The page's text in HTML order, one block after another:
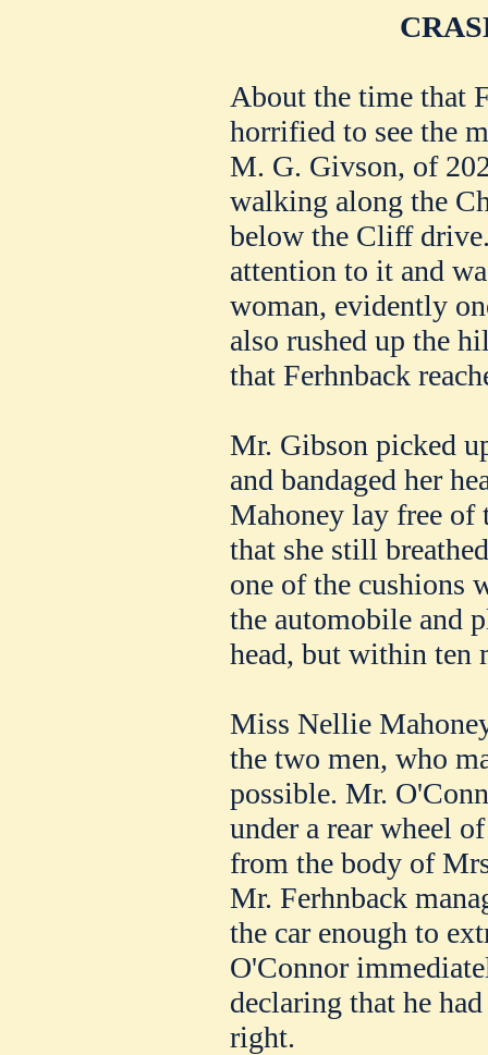
About the time that
horrified to see the
M. G. Givson, of
walking along the
below the Cliff
attention to it and
woman, evidently
also rushed up the
that Ferhnback
Mr. Gibson picked
and bandaged her
Mahoney lay free of
that she still
one of the cushions
the automobile and
head, but within ten
Miss Nellie
the two men, who
possible. Mr.
under a rear wheel
from the body of
Mr. Ferhnback
the car enough to
O'Connor
declaring that he
right.